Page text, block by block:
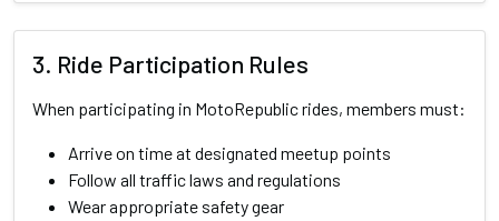
3. Ride Participation Rules
When participating in MotoRepublic rides, members must:
Arrive on time at designated meetup points
Follow all traffic laws and regulations
Wear appropriate safety gear